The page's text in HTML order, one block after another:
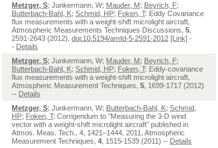
Metzger, S; Junkermann, W; Mauder, M; Beyrich, F;
Butterbach-Bahl, K; Schmid, HP; Foken, T: Eddy Covariance
flux measurements with a weight-shift microlight aircraft,
Atmospheric Measurements Techniques Discussions, 5,
2591-2643 (2012), doi:10.5194/amtd-5-2591-2012 [Link] -
- Details
Metzger, S; Junkermann, W; Mauder, M; Beyrich, F;
Butterbach-Bahl, K; Schmid, HP; Foken, T: Eddy-covariance
flux measurements with a weight-shift microlight aircraft,
Atmospheric Measurement Techniques, 5, 1699-1717 (2012)
-- Details
Metzger, S; Junkermann, W; Butterbach-Bahl, K; Schmid,
HP; Foken, T: Corrigendum to "Measuring the 3-D wind
vector with a weight-shift microlight aircraft" published in
Atmos. Meas. Tech., 4, 1421–1444, 2011, Atmospheric
Measurement Techniques, 4, 1515-1539 (2011) -- Details